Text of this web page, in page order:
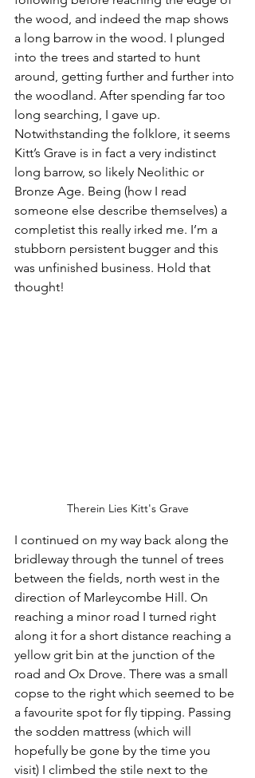
the wood, and indeed the map shows
a long barrow in the wood. I plunged
into the trees and started to hunt
around, getting further and further into
the woodland. After spending far too
long searching, I gave up.
Notwithstanding the folklore, it seems
Kitt’s Grave is in fact a very indistinct
long barrow, so likely Neolithic or
Bronze Age. Being (how I read
someone else describe themselves) a
completist this really irked me. I’m a
stubborn persistent bugger and this
was unfinished business. Hold that
thought!
Therein Lies Kitt's Grave
I continued on my way back along the
bridleway through the tunnel of trees
between the fields, north west in the
direction of Marleycombe Hill. On
reaching a minor road I turned right
along it for a short distance reaching a
yellow grit bin at the junction of the
road and Ox Drove. There was a small
copse to the right which seemed to be
a favourite spot for fly tipping. Passing
the sodden mattress (which will
hopefully be gone by the time you
visit) I climbed the stile next to the